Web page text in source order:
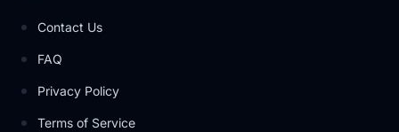
Contact Us
FAQ
Privacy Policy
Terms of Service